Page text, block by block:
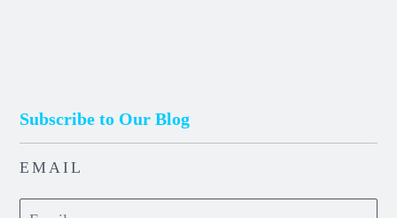
Subscribe to Our Blog
EMAIL